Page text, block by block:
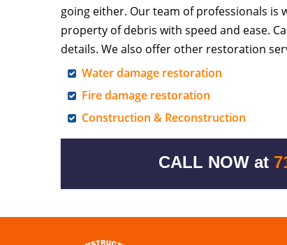
going either. Our team of professionals is
property of debris with speed and ease.
details. We also offer other restoration
Water damage restoration
Fire damage restoration
Construction & Reconstruction
CALL NOW at